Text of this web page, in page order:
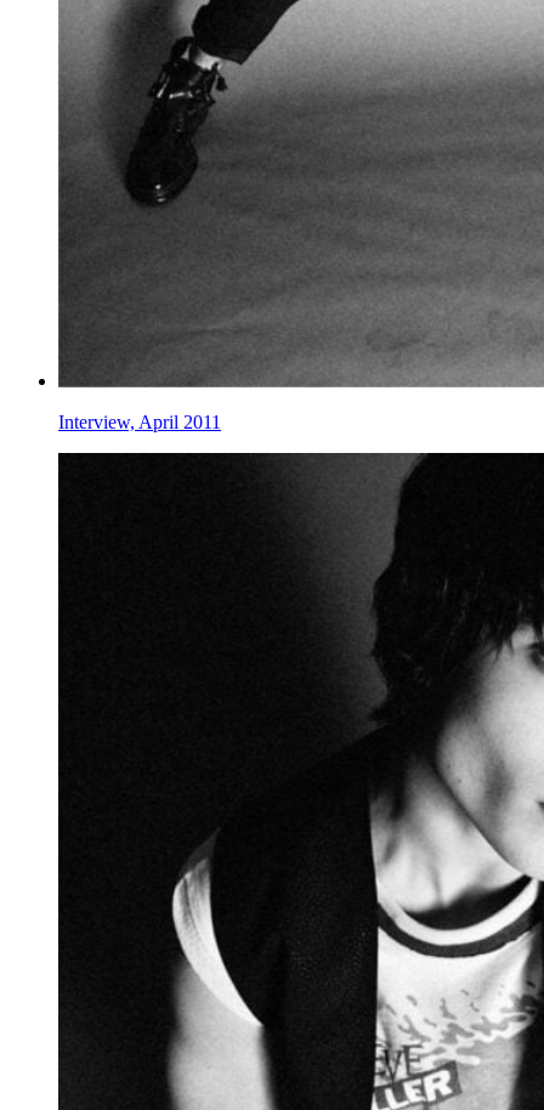
Interview, April 2011